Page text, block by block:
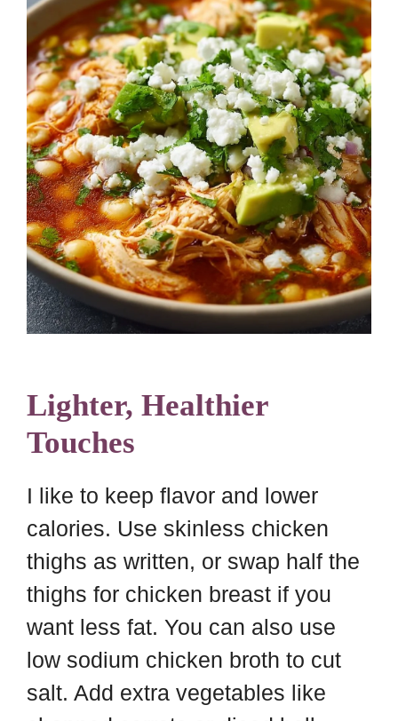
Lighter, Healthier
Touches
I like to keep flavor and lower
calories. Use skinless chicken
thighs as written, or swap half the
thighs for chicken breast if you
want less fat. You can also use
low sodium chicken broth to cut
salt. Add extra vegetables like